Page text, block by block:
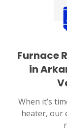
Furnace
in
When it’s
heater, our